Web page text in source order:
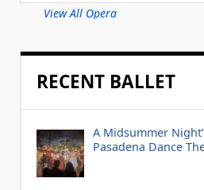
View All Opera
RECENT BALLET
A Midsummer
Pasadena Dance